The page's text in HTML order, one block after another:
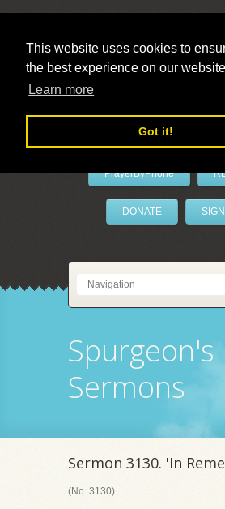
This website uses cookies to
the best experience on our
Learn more
Got it!
PrayerByPhone
DONATE
Spurgeon's
Sermons
Sermon 3130. 'In
(No. 3130)